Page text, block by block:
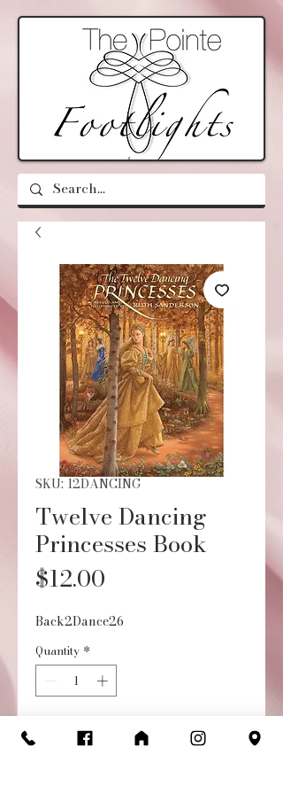
SKU: 12DANCING
Twelve Dancing
Princesses Book
$12.00
Back2Dance26
Quantity *
Add to Cart